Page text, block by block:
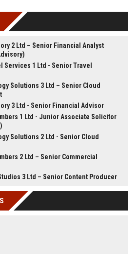
2 Ltd – Senior Financial Analyst
Services 1 Ltd - Senior Travel
Solutions 3 Ltd – Senior Cloud
3 Ltd - Senior Financial Advisor
1 Ltd - Junior Associate Solicitor
Solutions 2 Ltd - Senior Cloud
2 Ltd – Senior Commercial
3 Ltd – Senior Content Producer